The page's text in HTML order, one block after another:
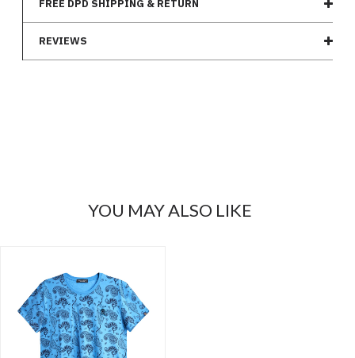
FREE DPD SHIPPING & RETURN
REVIEWS
YOU MAY ALSO LIKE